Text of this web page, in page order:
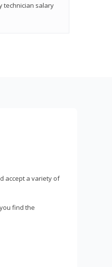
technician salary
accept a variety of
find the